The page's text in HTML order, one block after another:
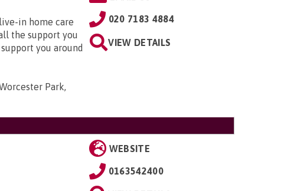
in home care
the support you
you around
Park,
020 7183 4884
VIEW DETAILS
WEBSITE
0163542400